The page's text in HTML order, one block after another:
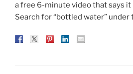
a free 6-minute video that says it
Search for “bottled water” under